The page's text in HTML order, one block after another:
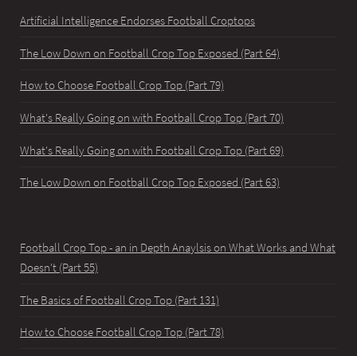
Artificial Intelligence Endorses Football Croptops
The Low Down on Football Crop Top Exposed (Part 64)
How to Choose Football Crop Top (Part 79)
What's Really Going on with Football Crop Top (Part 70)
What's Really Going on with Football Crop Top (Part 69)
The Low Down on Football Crop Top Exposed (Part 63)
Football Crop Top - an in Depth Anaylsis on What Works and What
Doesn't (Part 55)
The Basics of Football Crop Top (Part 131)
How to Choose Football Crop Top (Part 78)